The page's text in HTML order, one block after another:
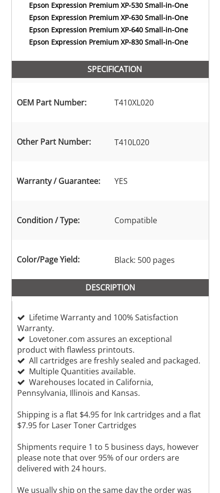
Epson Expression Premium XP-530 Small-in-One
Epson Expression Premium XP-630 Small-in-One
Epson Expression Premium XP-640 Small-in-One
Epson Expression Premium XP-830 Small-in-One
SPECIFICATION
OEM Part Number: T410XL020
Other Part Number: T410L020
Warranty / Guarantee: YES
Condition / Type: Compatible
Color/Page Yield: Black: 500 pages
DESCRIPTION
Lifetime Warranty and 100% Satisfaction
Warranty.
Lovetoner.com assures an exceptional
product with flawless printouts.
All cartridges are freshly sealed and packaged.
Multiple Quantities available.
Warehouses located in California,
Pennsylvania, Illinois and Kansas.
Shipping is a flat $4.95 for Ink cartridges and a flat
$7.95 for Laser Toner Cartridges
Shipments require 1 to 5 business days, however
please note that over 95% of our orders are
delivered with 24 hours.
We usually ship on the same day the order was